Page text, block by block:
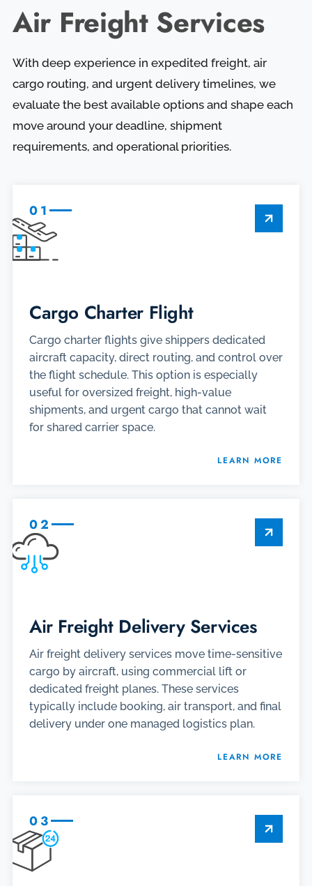
Air Freight Services
With deep experience in expedited freight, air
cargo routing, and urgent delivery timelines, we
evaluate the best available options and shape each
move around your deadline, shipment
requirements, and operational priorities.
01
Cargo Charter Flight
Cargo charter flights give shippers dedicated
aircraft capacity, direct routing, and control over
the flight schedule. This option is especially
useful for oversized freight, high-value
shipments, and urgent cargo that cannot wait
for shared carrier space.
LEARN MORE
02
Air Freight Delivery Services
Air freight delivery services move time-sensitive
cargo by aircraft, using commercial lift or
dedicated freight planes. These services
typically include booking, air transport, and final
delivery under one managed logistics plan.
LEARN MORE
03